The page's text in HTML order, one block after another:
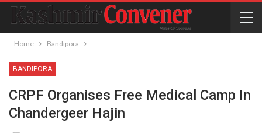
Home Bandipora
BANDIPORA
CRPF Organises Free Medical Camp In
Chandergeer Hajin